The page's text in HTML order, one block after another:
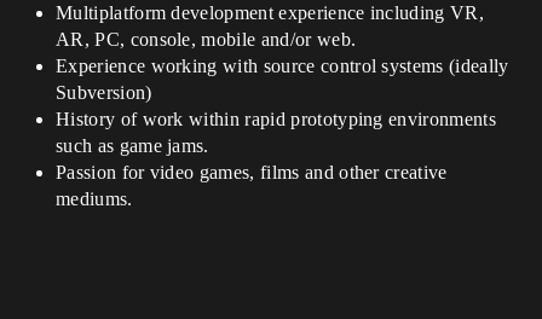
Multiplatform development experience including VR,
AR, PC, console, mobile and/or web.
Experience working with source control systems (ideally
Subversion)
History of work within rapid prototyping environments
such as game jams.
Passion for video games, films and other creative
mediums.